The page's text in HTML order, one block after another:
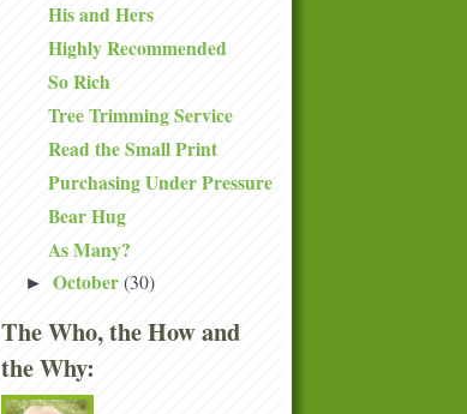
His and Hers
Highly Recommended
So Rich
Tree Trimming Service
Read the Small Print
Purchasing Under Pressure
Bear Hug
As Many?
► October (30)
The Who, the How and
the Why: